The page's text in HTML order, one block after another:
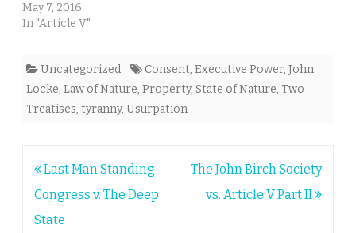
May 7, 2016
In "Article V"
Uncategorized Consent, Executive Power, John
Locke, Law of Nature, Property, State of Nature, Two
Treatises, tyranny, Usurpation
Post
navigation
Last Man Standing –
Congress v. The Deep
State
The John Birch Society
vs. Article V Part II